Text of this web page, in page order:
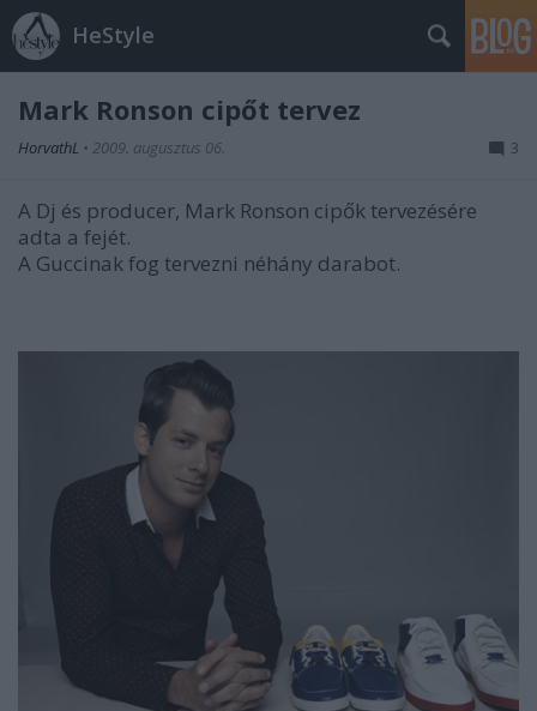
HeStyle
Mark Ronson cipőt tervez
HorvathL • 2009. augusztus 06. 3
A Dj és producer, Mark Ronson cipők tervezésére
adta a fejét.
A Guccinak fog tervezni néhány darabot.